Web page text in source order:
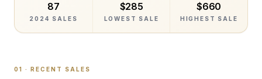
87
2024 SALES
$285
LOWEST SALE
$660
HIGHEST SALE
01 · RECENT SALES